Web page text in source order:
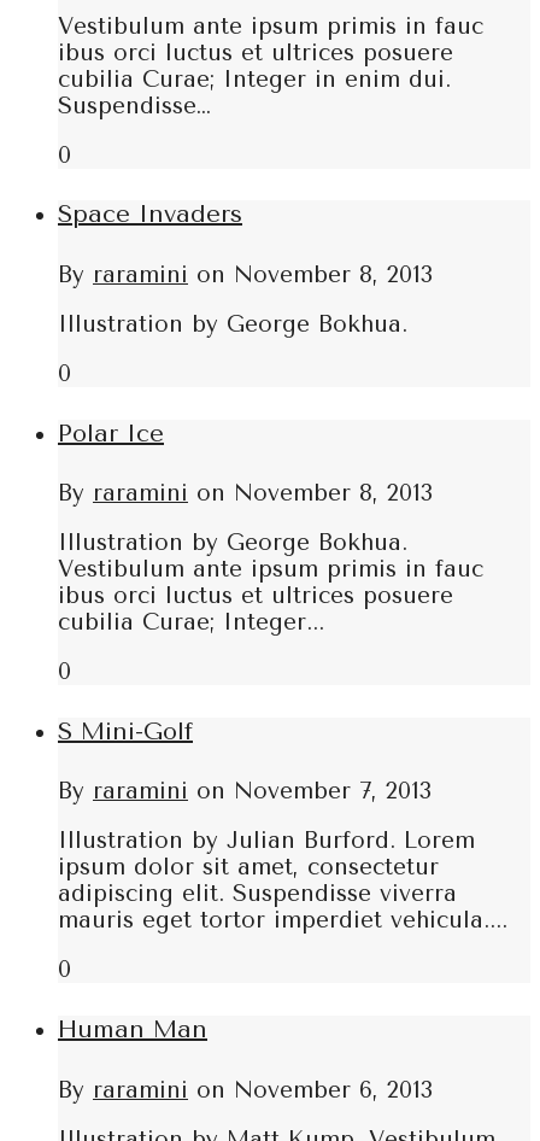
Vestibulum ante ipsum primis in fauc
ibus orci luctus et ultrices posuere
cubilia Curae; Integer in enim dui.
Suspendisse…
0
Space Invaders
By raramini on November 8, 2013
Illustration by George Bokhua.
0
Polar Ice
By raramini on November 8, 2013
Illustration by George Bokhua.
Vestibulum ante ipsum primis in fauc
ibus orci luctus et ultrices posuere
cubilia Curae; Integer...
0
S Mini-Golf
By raramini on November 7, 2013
Illustration by Julian Burford. Lorem
ipsum dolor sit amet, consectetur
adipiscing elit. Suspendisse viverra
mauris eget tortor imperdiet vehicula....
0
Human Man
By raramini on November 6, 2013